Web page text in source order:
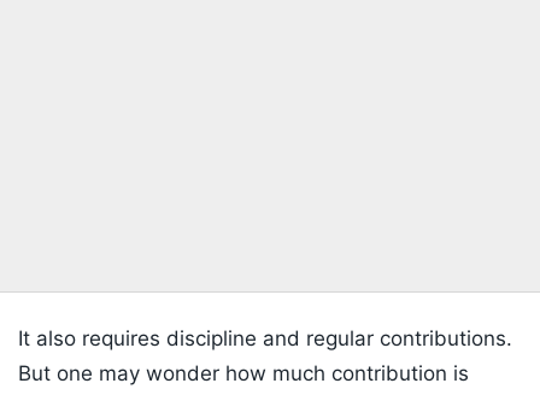
It also requires discipline and regular contributions.
But one may wonder how much contribution is